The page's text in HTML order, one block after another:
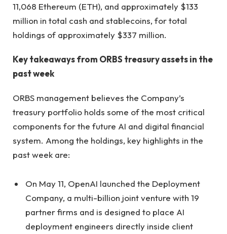
11,068 Ethereum (ETH), and approximately $133
million in total cash and stablecoins, for total
holdings of approximately $337 million.
Key takeaways from ORBS treasury assets in the
past week
ORBS management believes the Company’s
treasury portfolio holds some of the most critical
components for the future AI and digital financial
system. Among the holdings, key highlights in the
past week are:
On May 11, OpenAI launched the Deployment
Company, a multi-billion joint venture with 19
partner firms and is designed to place AI
deployment engineers directly inside client